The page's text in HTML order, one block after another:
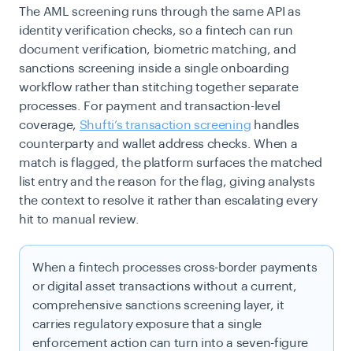
The AML screening runs through the same API as
identity verification checks, so a fintech can run
document verification, biometric matching, and
sanctions screening inside a single onboarding
workflow rather than stitching together separate
processes. For payment and transaction-level
coverage, Shufti’s transaction screening handles
counterparty and wallet address checks. When a
match is flagged, the platform surfaces the matched
list entry and the reason for the flag, giving analysts
the context to resolve it rather than escalating every
hit to manual review.
When a fintech processes cross-border payments
or digital asset transactions without a current,
comprehensive sanctions screening layer, it
carries regulatory exposure that a single
enforcement action can turn into a seven-figure